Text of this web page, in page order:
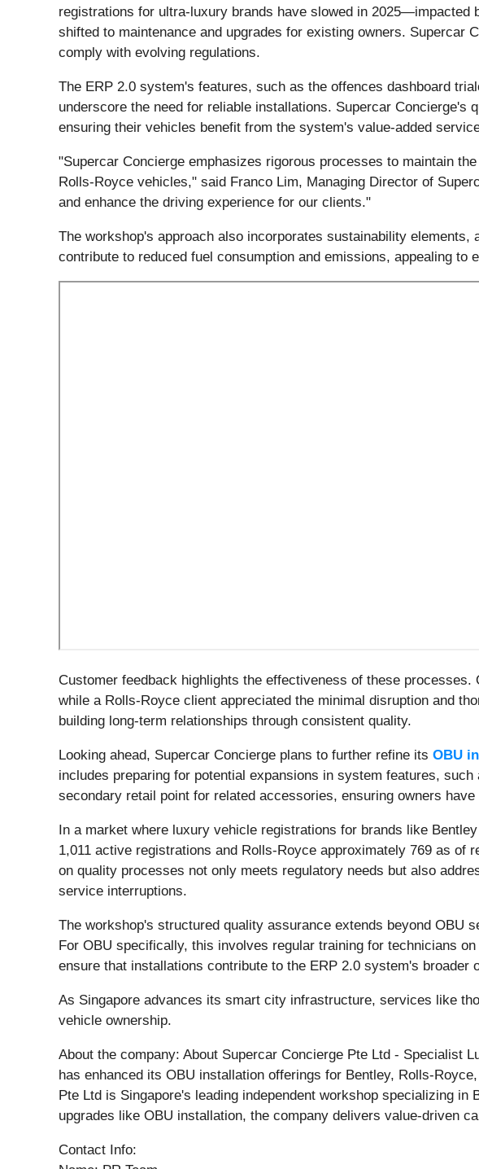
registrations for ultra-luxury brands have slowed in
shifted to maintenance and upgrades for existing owners.
comply with evolving regulations.
The ERP 2.0 system's features, such as the offences dashboard
underscore the need for reliable installations. Supercar
ensuring their vehicles benefit from the system's value-added
"Supercar Concierge emphasizes rigorous processes to maintain
Rolls-Royce vehicles," said Franco Lim, Managing Director of
and enhance the driving experience for our clients."
The workshop's approach also incorporates sustainability
contribute to reduced fuel consumption and emissions, appealing
Customer feedback highlights the effectiveness of these
while a Rolls-Royce client appreciated the minimal disruption and
building long-term relationships through consistent quality.
Looking ahead, Supercar Concierge plans to further refine its OBU
includes preparing for potential expansions in system features,
secondary retail point for related accessories, ensuring owners
In a market where luxury vehicle registrations for brands like
1,011 active registrations and Rolls-Royce approximately 769 as
on quality processes not only meets regulatory needs but also
service interruptions.
The workshop's structured quality assurance extends beyond
For OBU specifically, this involves regular training for technicians
ensure that installations contribute to the ERP 2.0 system's
As Singapore advances its smart city infrastructure, services like
vehicle ownership.
About the company: About Supercar Concierge Pte Ltd - Specialist
has enhanced its OBU installation offerings for Bentley, Rolls-
Pte Ltd is Singapore's leading independent workshop specializing
upgrades like OBU installation, the company delivers value-driven
Contact Info: